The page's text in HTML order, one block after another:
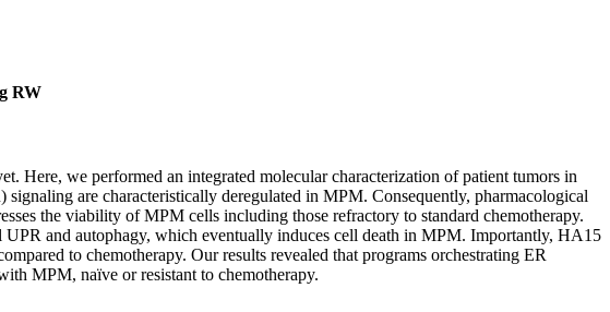
RW
Here, we performed an integrated molecular characterization of patient tumors in
are characteristically deregulated in MPM. Consequently, pharmacological
the viability of MPM cells including those refractory to standard chemotherapy.
and autophagy, which eventually induces cell death in MPM. Importantly, HA15
to chemotherapy. Our results revealed that programs orchestrating ER
MPM, naïve or resistant to chemotherapy.